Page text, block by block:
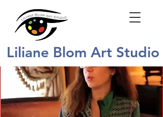
Liliane Blom Art Studio